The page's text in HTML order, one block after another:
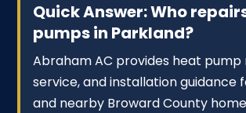
Quick Answer: Who
pumps in Parkland?
Abraham AC provides heat pump
service, and installation guidance
and nearby Broward County